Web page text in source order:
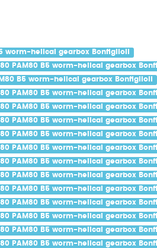
worm-helical gearbox Bonfiglioli
180 PAM80 B5 worm-helical gearbox
B5 worm-helical gearbox Bonfiglioli
180 PAM80 B5 worm-helical gearbox
180 PAM80 B5 worm-helical gearbox
180 PAM80 B5 worm-helical gearbox
180 PAM80 B5 worm-helical gearbox
180 PAM80 B5 worm-helical gearbox
180 PAM80 B5 worm-helical gearbox
180 PAM80 B5 worm-helical gearbox
180 PAM80 B5 worm-helical gearbox
180 PAM80 B5 worm-helical gearbox
180 PAM80 B5 worm-helical gearbox
180 PAM80 B5 worm-helical gearbox
180 PAM80 B5 worm-helical gearbox